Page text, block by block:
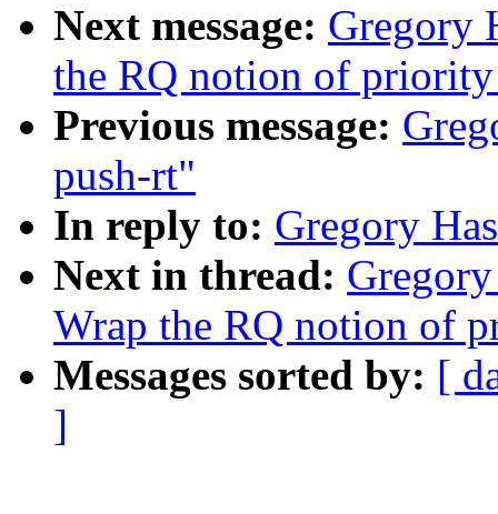
Next message: Gregory
the RQ notion of
Previous message:
push-rt"
In reply to: Gregory
Next in thread:
Wrap the RQ notion of
Messages sorted by: [
]